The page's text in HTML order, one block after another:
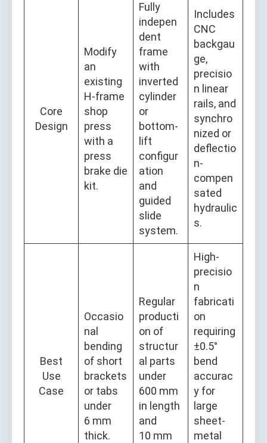
Core
Design
Modify
an
existing
H-frame
shop
press
with a
press
brake die
kit.
Fully
indepen
dent
frame
with
inverted
cylinder
or
bottom-
lift
configur
ation
and
guided
slide
system.
Includes
CNC
backgau
ge,
precisio
n linear
rails, and
synchro
nized or
deflectio
n-
compen
sated
hydraulic
s.
Best
Use
Case
Occasio
nal
bending
of short
brackets
or tabs
under
6 mm
thick.
Regular
producti
on of
structur
al parts
under
600 mm
in length
and
10 mm
High-
precisio
n
fabricati
on
requiring
±0.5°
bend
accurac
y for
large
sheet-
metal